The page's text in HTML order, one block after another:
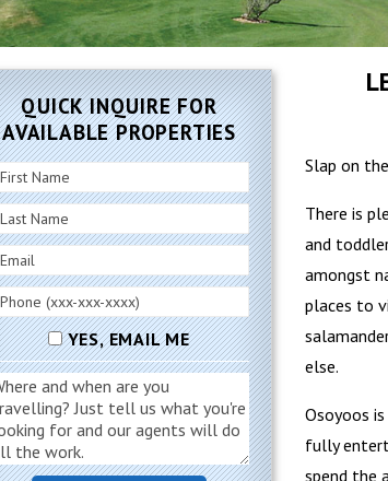
Slap on
There is
and
amongst
places to
else.
Osoyoos
fully
spend the
QUICK INQUIRE FOR
AVAILABLE PROPERTIES
YES, EMAIL ME